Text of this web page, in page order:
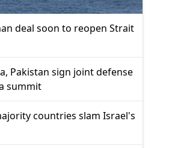
deal soon to reopen Strait
Pakistan sign joint defense
summit
countries slam Israel's